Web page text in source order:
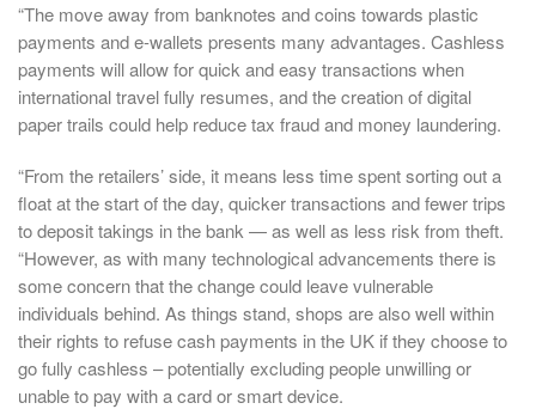
“The move away from banknotes and coins towards plastic
payments and e-wallets presents many advantages. Cashless
payments will allow for quick and easy transactions when
international travel fully resumes, and the creation of digital
paper trails could help reduce tax fraud and money laundering.
“From the retailers’ side, it means less time spent sorting out a
float at the start of the day, quicker transactions and fewer trips
to deposit takings in the bank — as well as less risk from theft.
“However, as with many technological advancements there is
some concern that the change could leave vulnerable
individuals behind. As things stand, shops are also well within
their rights to refuse cash payments in the UK if they choose to
go fully cashless – potentially excluding people unwilling or
unable to pay with a card or smart device.